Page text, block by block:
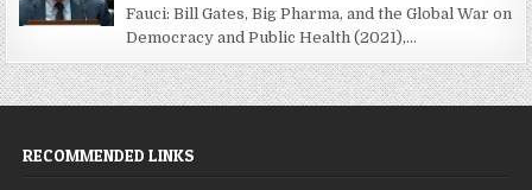
Fauci: Bill Gates, Big Pharma, and the Global War on
Democracy and Public Health (2021),...
RECOMMENDED LINKS